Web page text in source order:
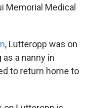
Memorial Medical
, Lutteropp was on
a nanny in
to return home to